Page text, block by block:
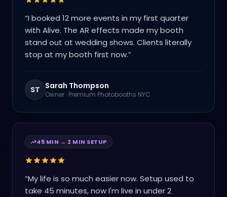
“I booked 12 more events in my first quarter
with Alive. The AR effects made my booth
stand out at wedding shows. Clients literally
stop at my booth first now.”
ST Sarah Thompson
Owner · Premium Photobooths NYC
45 MIN → 2 MIN SETUP
“My life is so much easier now. Setup used to
take 45 minutes, now I'm live in under 2